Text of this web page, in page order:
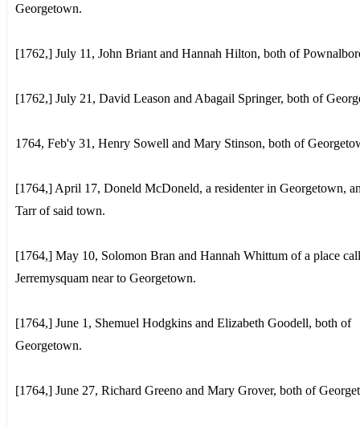
Georgetown.
[1762,] July 11, John Briant and Hannah Hilton, both of
[1762,] July 21, David Leason and Abagail Springer, both of
1764, Feb'y 31, Henry Sowell and Mary Stinson, both of
[1764,] April 17, Doneld McDoneld, a residenter in Georgetown,
Tarr of said town.
[1764,] May 10, Solomon Bran and Hannah Whittum of a place
Jerremysquam near to Georgetown.
[1764,] June 1, Shemuel Hodgkins and Elizabeth Goodell, both of
Georgetown.
[1764,] June 27, Richard Greeno and Mary Grover, both of